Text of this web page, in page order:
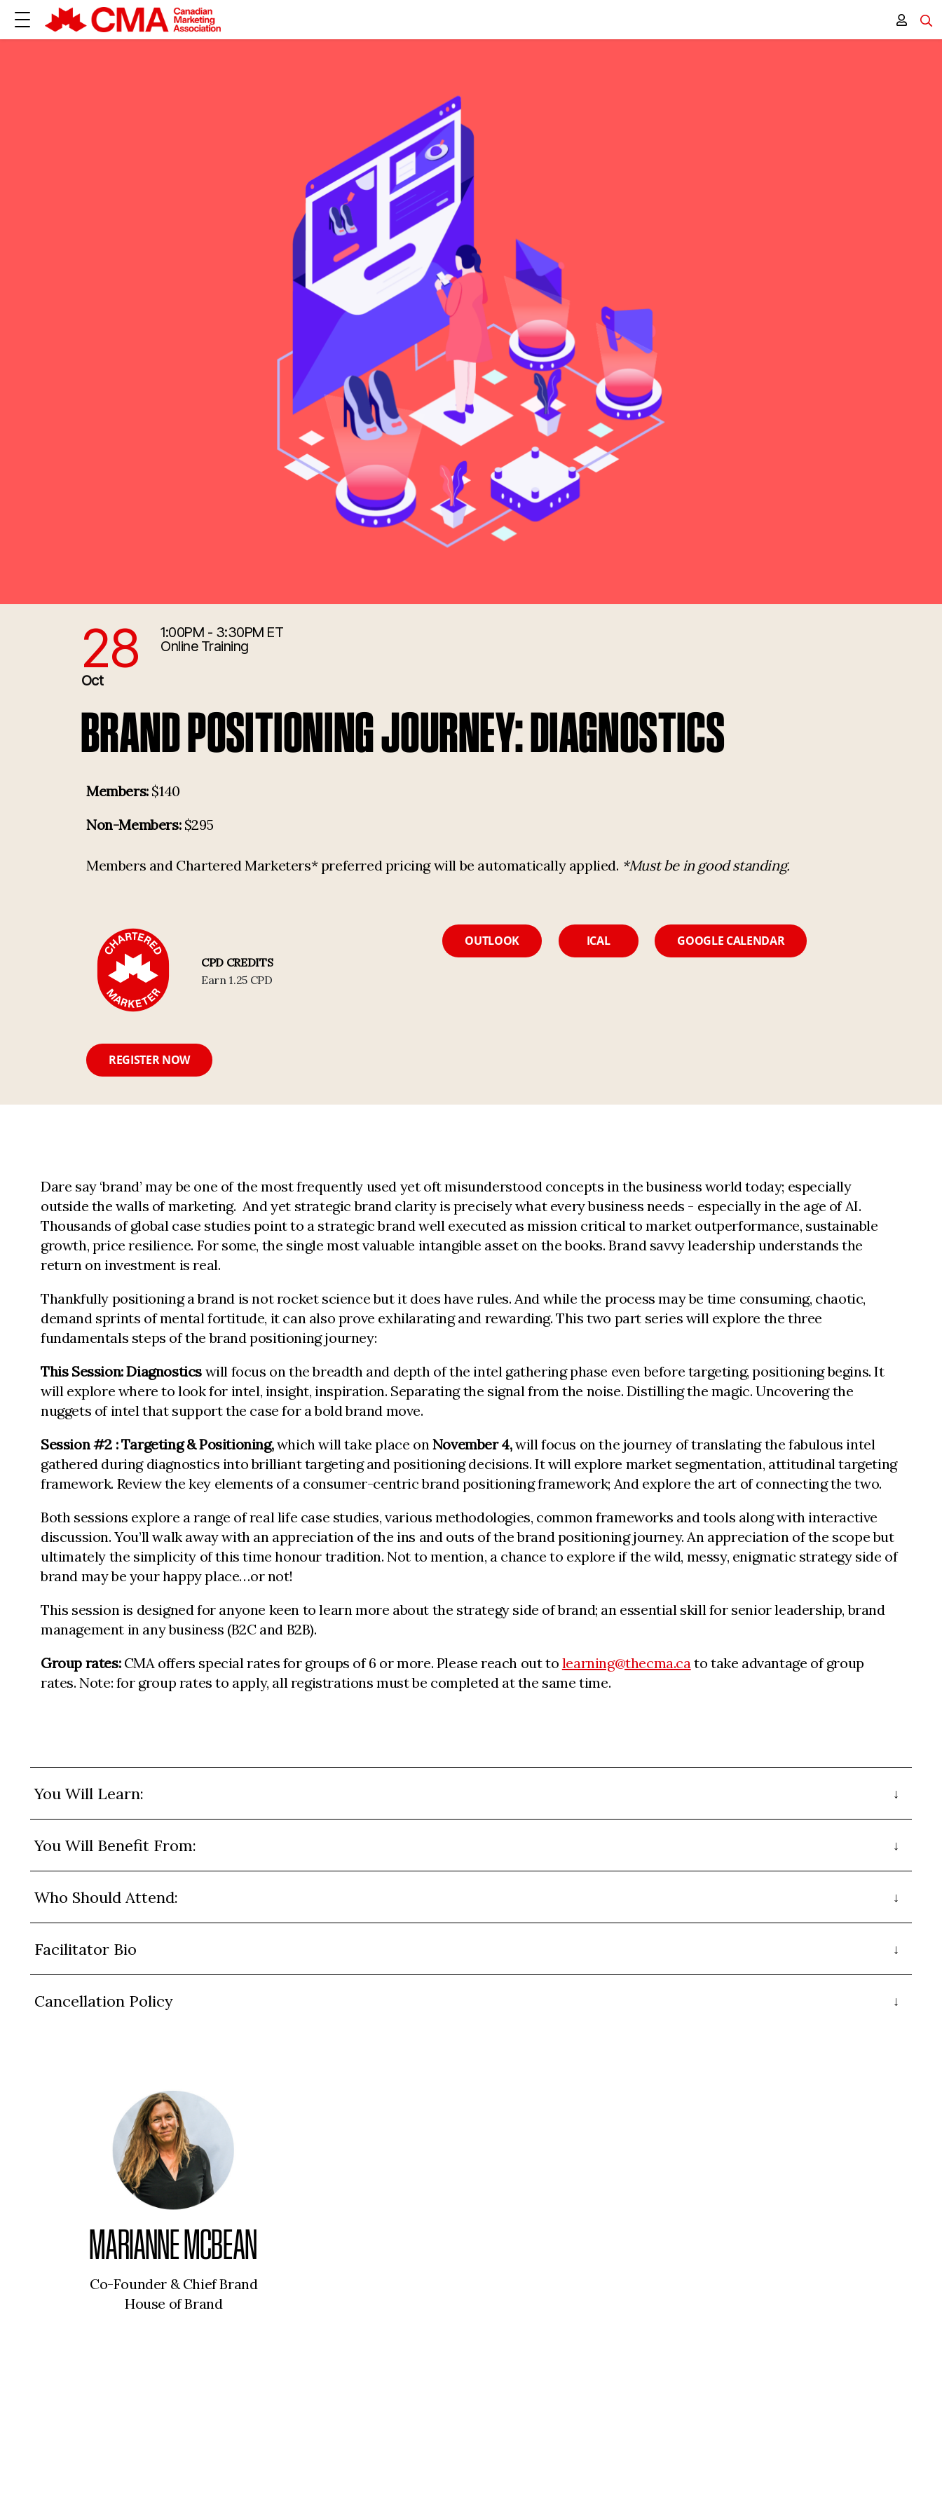
10/28/2026 5:00:00 PM
28
Oct
1:00PM - 3:30PM ET
Online Training
BRAND POSITIONING JOURNEY: DIAGNOSTICS
Members:$140
Non-Members:$295
Members and Chartered Marketers* preferred pricing will be automatically applied. *Must be in good standing.
CPD CREDITS
Earn 1.25 CPD
REGISTER NOW
OUTLOOK ICAL GOOGLE CALENDAR
Dare say ‘brand’ may be one of the most frequently used yet oft misunderstood concepts in the business world today; especially
outside the walls of marketing. And yet strategic brand clarity is precisely what every business needs - especially in the age of AI.
Thousands of global case studies point to a strategic brand well executed as mission critical to market outperformance, sustainable
growth, price resilience. For some, the single most valuable intangible asset on the books. Brand savvy leadership understands the
return on investment is real.
Thankfully positioning a brand is not rocket science but it does have rules. And while the process may be time consuming, chaotic,
demand sprints of mental fortitude, it can also prove exhilarating and rewarding. This two part series will explore the three
fundamentals steps of the brand positioning journey:
This Session:Diagnostics will focus on the breadth and depth of the intel gathering phase even before targeting, positioning begins. It
will explore where to look for intel, insight, inspiration. Separating the signal from the noise. Distilling the magic. Uncovering the
nuggets of intel that support the case for a bold brand move.
Session #2 : Targeting & Positioning,which will take place onNovember 4,will focus on the journey of translating the fabulous intel
gathered during diagnostics into brilliant targeting and positioning decisions. It will explore market segmentation, attitudinal targeting
framework. Review the key elements of a consumer-centric brand positioning framework; And explore the art of connecting the two.
Both sessions explore a range of real life case studies, various methodologies, common frameworks and tools along with interactive
discussion. You’ll walk away with an appreciation of the ins and outs of the brand positioning journey. An appreciation of the scope but
ultimately the simplicity of this time honour tradition. Not to mention, a chance to explore if the wild, messy, enigmatic strategy side of
brand may be your happy place…or not!
This session is designed for anyone keen to learn more about the strategy side of brand; an essential skill for senior leadership, brand
management in any business (B2C and B2B).
Group rates: CMA offers special rates for groups of 6 or more. Please reach out to learning@thecma.cato take advantage of group
rates. Note: for group rates to apply, all registrations must be completed at the same time.
You Will Learn:
You Will Benefit From:
Who Should Attend:
Facilitator Bio
Cancellation Policy
MARIANNE MCBEAN
Co-Founder & Chief Brand
House of Brand